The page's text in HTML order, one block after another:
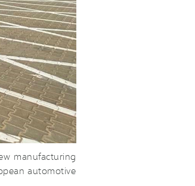
manufacturing
automotive